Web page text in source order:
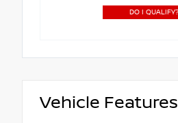
DO I
Vehicle Features